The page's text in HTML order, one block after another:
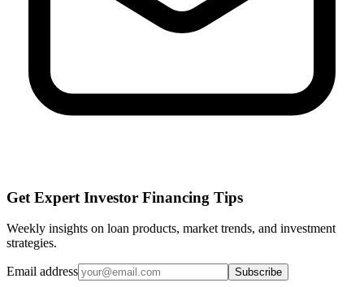
Get Expert Investor Financing Tips
Weekly insights on loan products, market trends, and investment
strategies.
Email address Subscribe